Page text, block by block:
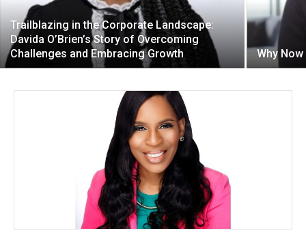
Trailblazing in the Corporate Landscape:
Davida O’Brien’s Story of Overcoming
Challenges and Embracing Growth
Why